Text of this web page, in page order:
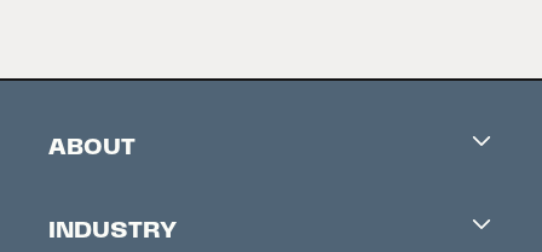
ABOUT
Contacts
INDUSTRY